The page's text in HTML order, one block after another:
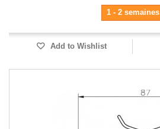
1 - 2 semaines
Add to Wishlist